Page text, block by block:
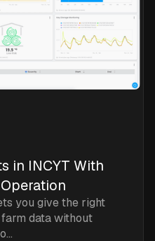
in INCYT With
you give the right
data without